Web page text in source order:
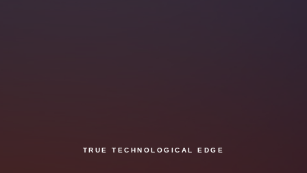
TRUE TECHNOLOGICAL EDGE